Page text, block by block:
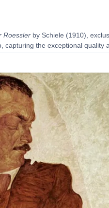
Roessler by Schiele (1910),
the exceptional quality